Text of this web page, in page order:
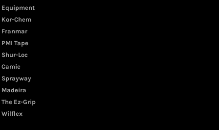
Equipment
Kor-Chem
Franmar
PMI Tape
Shur-Loc
Camie
Sprayway
Madeira
The Ez-Grip
Wilflex